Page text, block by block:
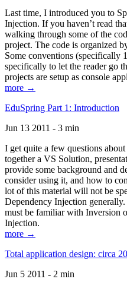
Last time, I introduced you to
Injection. If you haven’t read
walking through some of the
project. The code is organized
Some conventions (specifically
specifically to let the reader go
projects are setup as console
more →
EduSpring Part 1: Introduction
Jun 13 2011 - 3 min
I get quite a few questions
together a VS Solution,
provide some background and
consider using it, and how to
lot of this material will not be
Dependency Injection
must be familiar with Inversion
Injection.
more →
Total application design: circa
Jun 5 2011 - 2 min